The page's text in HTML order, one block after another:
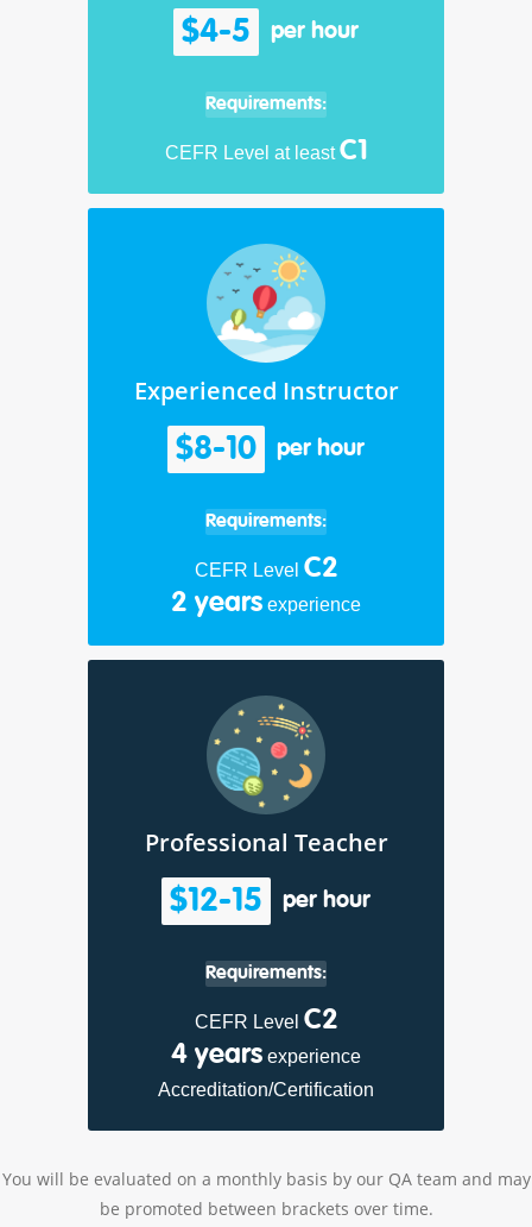
$4-5 per hour
Requirements:
CEFR Level at leastC1
Experienced Instructor
$8-10 per hour
Requirements:
CEFR Level C2
2 years experience
Professional Teacher
$12-15 per hour
Requirements:
CEFR Level C2
4 years experience
Accreditation/Certification
You will be evaluated on a monthly basis by our QA team and may
be promoted between brackets over time.